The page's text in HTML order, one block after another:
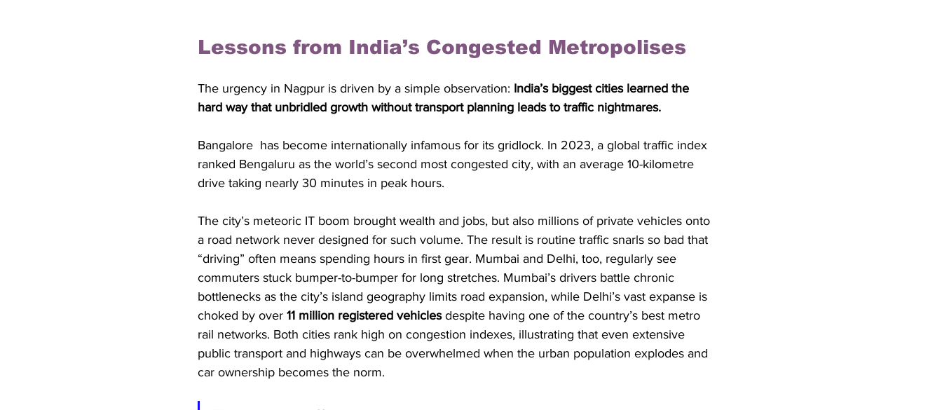
Lessons from India’s Congested Metropolises
The urgency in Nagpur is driven by a simple observation: India’s biggest cities learned the
hard way that unbridled growth without transport planning leads to traffic nightmares.
Bangalore  has become internationally infamous for its gridlock. In 2023, a global traffic index
ranked Bengaluru as the world’s second most congested city, with an average 10-kilometre
drive taking nearly 30 minutes in peak hours.
The city’s meteoric IT boom brought wealth and jobs, but also millions of private vehicles onto
a road network never designed for such volume. The result is routine traffic snarls so bad that
“driving” often means spending hours in first gear. Mumbai and Delhi, too, regularly see
commuters stuck bumper-to-bumper for long stretches. Mumbai’s drivers battle chronic
bottlenecks as the city’s island geography limits road expansion, while Delhi’s vast expanse is
choked by over 11 million registered vehicles despite having one of the country’s best metro
rail networks. Both cities rank high on congestion indexes, illustrating that even extensive
public transport and highways can be overwhelmed when the urban population explodes and
car ownership becomes the norm.